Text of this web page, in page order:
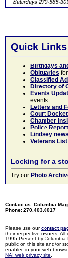
Quick
Birthdays
Obituaries
Classified
Directory of
Events
events.
Letters and
Court Docket
Chamber
Police
Lindsey news
Veterans List
Looking for a
Try our Photo
Contact us: Columbia
Phone: 270.403.0017
Please use ourcontact
their respective owners.
1995-Present by
public on this site and/or
enabled in your web
NAI web privacy site